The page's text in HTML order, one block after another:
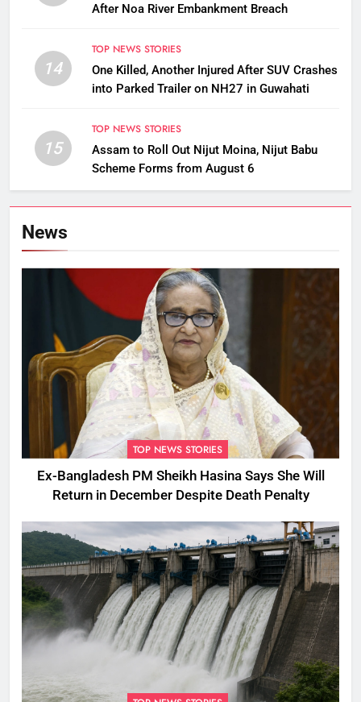
After Noa River Embankment Breach
14
TOP NEWS STORIES
One Killed, Another Injured After SUV Crashes
into Parked Trailer on NH27 in Guwahati
15
TOP NEWS STORIES
Assam to Roll Out Nijut Moina, Nijut Babu
Scheme Forms from August 6
News
TOP NEWS STORIES
Ex-Bangladesh PM Sheikh Hasina Says She Will
Return in December Despite Death Penalty